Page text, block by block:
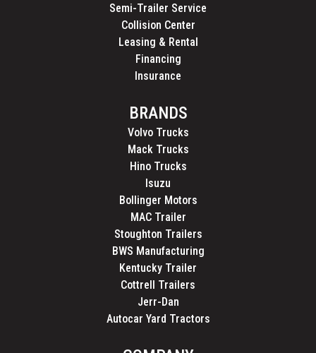
Semi-Trailer Service
Collision Center
Leasing & Rental
Financing
Insurance
BRANDS
Volvo Trucks
Mack Trucks
Hino Trucks
Isuzu
Bollinger Motors
MAC Trailer
Stoughton Trailers
BWS Manufacturing
Kentucky Trailer
Cottrell Trailers
Jerr-Dan
Autocar Yard Tractors